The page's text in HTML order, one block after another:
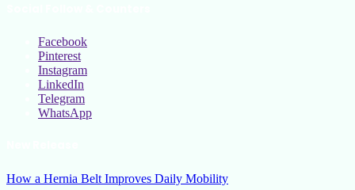
Facebook
Pinterest
Instagram
LinkedIn
Telegram
WhatsApp
How a Hernia Belt Improves Daily Mobility